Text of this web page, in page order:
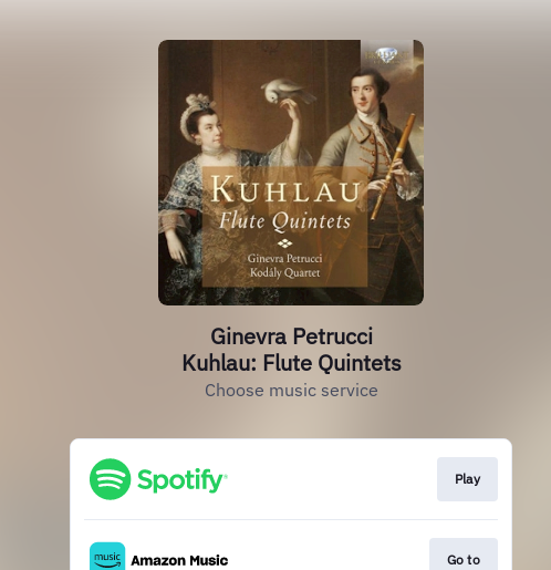
Ginevra Petrucci
Kuhlau: Flute Quintets
Choose music service
Play
Go to